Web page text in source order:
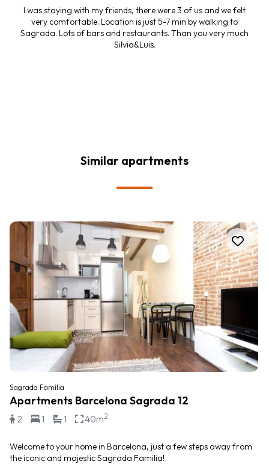
I was staying with my friends, there were 3 of us and we felt
very comfortable. Location is just 5-7 min by walking to
Sagrada. Lots of bars and restaurants. Than you very much
Silvia&Luis.
Similar apartments
Sagrada Família
Apartments Barcelona Sagrada 12
2 1 1 40m2
Welcome to your home in Barcelona, just a few steps away from
the iconic and majestic Sagrada Familia!